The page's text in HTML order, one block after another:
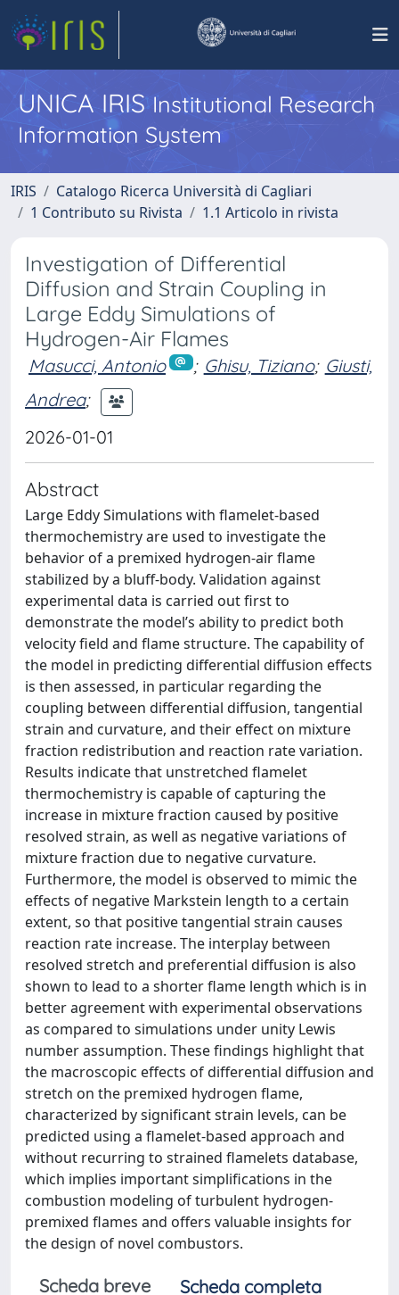
UNICA IRISInstitutional Research
Information System
IRIS
Catalogo Ricerca Università di Cagliari
1 Contributo su Rivista
1.1 Articolo in rivista
Investigation of Differential
Diffusion and Strain Coupling in
Large Eddy Simulations of
Hydrogen-Air Flames
Masucci, Antonio ; Ghisu, Tiziano; Giusti,
Andrea;
2026-01-01
Abstract
Large Eddy Simulations with flamelet-based
thermochemistry are used to investigate the
behavior of a premixed hydrogen-air flame
stabilized by a bluff-body. Validation against
experimental data is carried out first to
demonstrate the model’s ability to predict both
velocity field and flame structure. The capability of
the model in predicting differential diffusion effects
is then assessed, in particular regarding the
coupling between differential diffusion, tangential
strain and curvature, and their effect on mixture
fraction redistribution and reaction rate variation.
Results indicate that unstretched flamelet
thermochemistry is capable of capturing the
increase in mixture fraction caused by positive
resolved strain, as well as negative variations of
mixture fraction due to negative curvature.
Furthermore, the model is observed to mimic the
effects of negative Markstein length to a certain
extent, so that positive tangential strain causes
reaction rate increase. The interplay between
resolved stretch and preferential diffusion is also
shown to lead to a shorter flame length which is in
better agreement with experimental observations
as compared to simulations under unity Lewis
number assumption. These findings highlight that
the macroscopic effects of differential diffusion and
stretch on the premixed hydrogen flame,
characterized by significant strain levels, can be
predicted using a flamelet-based approach and
without recurring to strained flamelets database,
which implies important simplifications in the
combustion modeling of turbulent hydrogen-
premixed flames and offers valuable insights for
the design of novel combustors.
Scheda breve
Scheda completa